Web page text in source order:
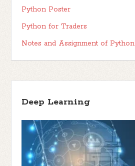
Python Poster
Python for Traders
Notes and Assignment of Python
Deep Learning